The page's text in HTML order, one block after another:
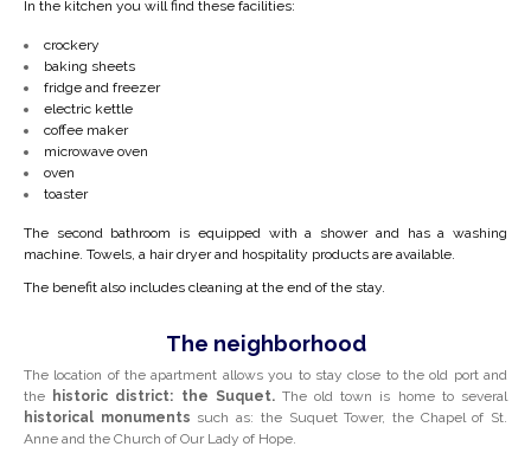
In the kitchen you will find these facilities:
crockery
baking sheets
fridge and freezer
electric kettle
coffee maker
microwave oven
oven
toaster
The second bathroom is equipped with a shower and has a washing
machine. Towels, a hair dryer and hospitality products are available.
The benefit also includes cleaning at the end of the stay.
The neighborhood
The location of the apartment allows you to stay close to the old port and
the historic district: the Suquet.The old town is home to several
historical monuments such as: the Suquet Tower, the Chapel of St.
Anne and the Church of Our Lady of Hope.